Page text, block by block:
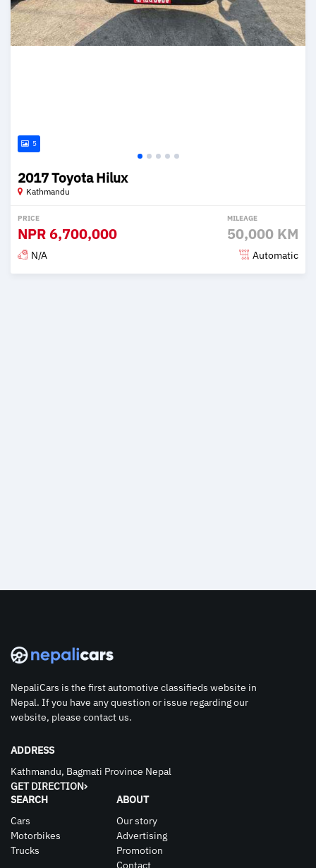
5
2017 Toyota Hilux
Kathmandu
PRICE
NPR6,700,000
MILEAGE
50,000 KM
N/A Automatic
NepaliCars is the first automotive classifieds website in
Nepal. If you have any question or issue regarding our
website, please contact us.
ADDRESS
Kathmandu, Bagmati Province Nepal
GET DIRECTION
SEARCH
Cars
Motorbikes
Trucks
ABOUT
Our story
Advertising
Promotion
Contact